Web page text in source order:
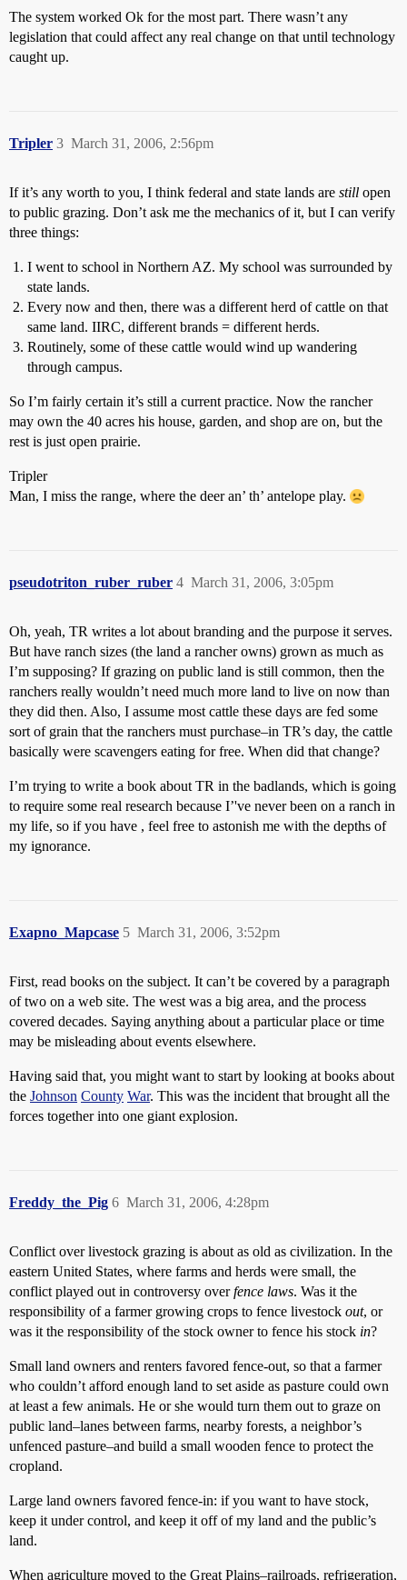
The system worked Ok for the most part. There wasn’t any
legislation that could affect any real change on that until technology
caught up.
Tripler March 31, 2006, 2:56pm
3
If it’s any worth to you, I think federal and state lands are still open
to public grazing. Don’t ask me the mechanics of it, but I can verify
three things:
I went to school in Northern AZ. My school was surrounded by
state lands.
Every now and then, there was a different herd of cattle on that
same land. IIRC, different brands = different herds.
Routinely, some of these cattle would wind up wandering
through campus.
So I’m fairly certain it’s still a current practice. Now the rancher
may own the 40 acres his house, garden, and shop are on, but the
rest is just open prairie.
Tripler
Man, I miss the range, where the deer an’ th’ antelope play.
pseudotriton_ruber_ruber March 31, 2006, 3:05pm
4
Oh, yeah, TR writes a lot about branding and the purpose it serves.
But have ranch sizes (the land a rancher owns) grown as much as
I’m supposing? If grazing on public land is still common, then the
ranchers really wouldn’t need much more land to live on now than
they did then. Also, I assume most cattle these days are fed some
sort of grain that the ranchers must purchase–in TR’s day, the cattle
basically were scavengers eating for free. When did that change?
I’m trying to write a book about TR in the badlands, which is going
to require some real research because I’'ve never been on a ranch in
my life, so if you have , feel free to astonish me with the depths of
my ignorance.
Exapno_Mapcase March 31, 2006, 3:52pm
5
First, read books on the subject. It can’t be covered by a paragraph
of two on a web site. The west was a big area, and the process
covered decades. Saying anything about a particular place or time
may be misleading about events elsewhere.
Having said that, you might want to start by looking at books about
the Johnson County War. This was the incident that brought all the
forces together into one giant explosion.
Freddy_the_Pig March 31, 2006, 4:28pm
6
Conflict over livestock grazing is about as old as civilization. In the
eastern United States, where farms and herds were small, the
conflict played out in controversy overfence laws. Was it the
responsibility of a farmer growing crops to fence livestock out, or
was it the responsibility of the stock owner to fence his stock in?
Small land owners and renters favored fence-out, so that a farmer
who couldn’t afford enough land to set aside as pasture could own
at least a few animals. He or she would turn them out to graze on
public land–lanes between farms, nearby forests, a neighbor’s
unfenced pasture–and build a small wooden fence to protect the
cropland.
Large land owners favored fence-in: if you want to have stock,
keep it under control, and keep it off of my land and the public’s
land.
When agriculture moved to the Great Plains–railroads, refrigeration,